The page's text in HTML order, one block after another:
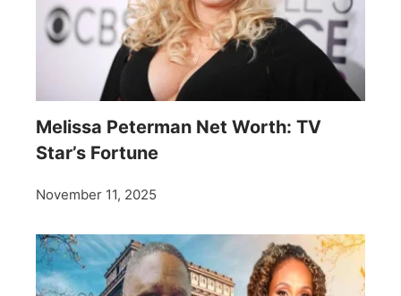
Melissa Peterman Net Worth: TV
Star’s Fortune
November 11, 2025